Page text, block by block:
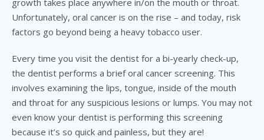
growth takes place anywhere in/on the mouth or throat.
Unfortunately, oral cancer is on the rise – and today, risk
factors go beyond being a heavy tobacco user.
Every time you visit the dentist for a bi-yearly check-up,
the dentist performs a brief oral cancer screening. This
involves examining the lips, tongue, inside of the mouth
and throat for any suspicious lesions or lumps. You may not
even know your dentist is performing this screening
because it’s so quick and painless, but they are!